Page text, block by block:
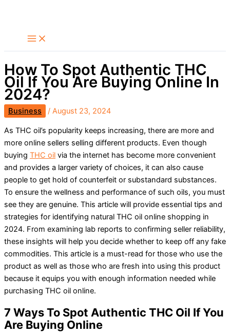
content
How To Spot Authentic THC
Oil If You Are Buying Online In
2024?
Business / August 23, 2024
As THC oil’s popularity keeps increasing, there are more and
more online sellers selling different products. Even though
buying THC oil via the internet has become more convenient
and provides a larger variety of choices, it can also cause
people to get hold of counterfeit or substandard substances.
To ensure the wellness and performance of such oils, you must
see they are genuine. This article will provide essential tips and
strategies for identifying natural THC oil online shopping in
2024. From examining lab reports to confirming seller reliability,
these insights will help you decide whether to keep off any fake
commodities. This article is a must-read for those who use the
product as well as those who are fresh into using this product
because it equips you with enough information needed while
purchasing THC oil online.
7 Ways To Spot Authentic THC Oil If You
Are Buying Online